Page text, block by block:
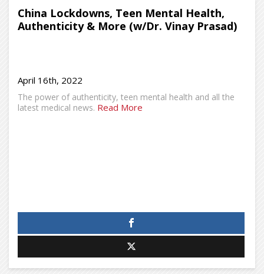
China Lockdowns, Teen Mental Health,
Authenticity & More (w/Dr. Vinay Prasad)
April 16th, 2022
The power of authenticity, teen mental health and all the
latest medical news. Read More